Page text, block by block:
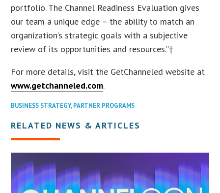
portfolio. The Channel Readiness Evaluation gives
our team a unique edge – the ability to match an
organization’s strategic goals with a subjective
review of its opportunities and resources.”†
For more details, visit the GetChanneled website at
www.getchanneled.com.
BUSINESS STRATEGY,PARTNER PROGRAMS
RELATED NEWS & ARTICLES